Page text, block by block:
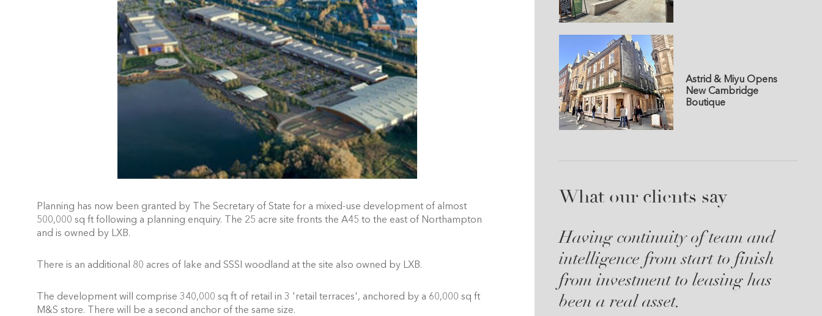
Planning has now been granted by The Secretary of State for a mixed-use development of almost
500,000 sq ft following a planning enquiry. The 25 acre site fronts the A45 to the east of Northampton
and is owned by LXB.
There is an additional 80 acres of lake and SSSI woodland at the site also owned by LXB.
The development will comprise 340,000 sq ft of retail in 3 'retail terraces', anchored by a 60,000 sq ft
M&S store. There will be a second anchor of the same size.
Astrid & Miyu Opens
New Cambridge
Boutique
What our clients say
Having continuity of team and
intelligence from start to finish
from investment to leasing has
been a real asset.